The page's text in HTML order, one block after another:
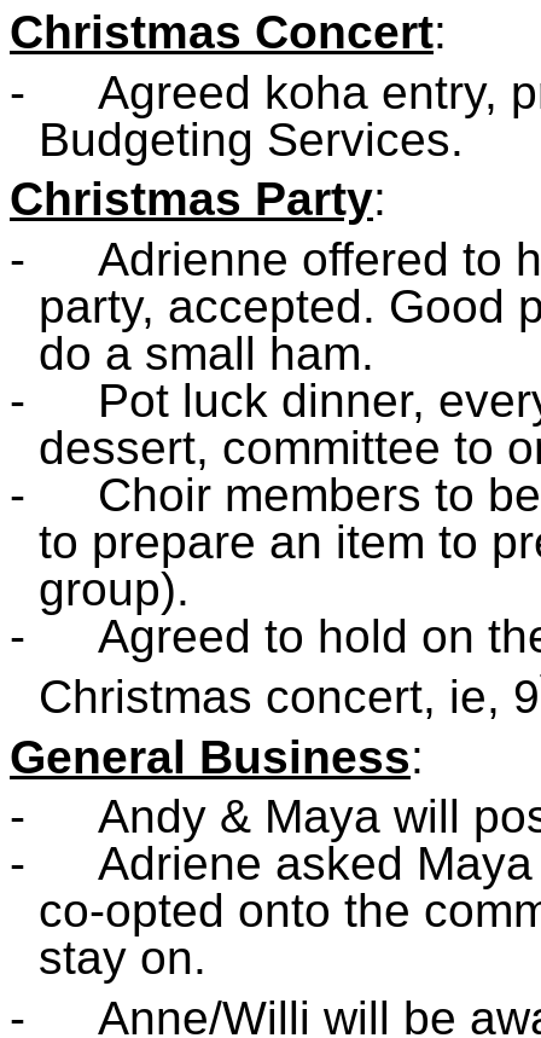
Christmas Concert:
-
Agreed koha entry,
Budgeting Services.
Christmas Party:
-
Adrienne offered to
party, accepted. Good
do a small ham.
-
Pot luck dinner,
dessert, committee to
-
Choir members to
to prepare an item to
group).
-
Agreed to hold on
Christmas concert, ie, 9
General Business:
-
Andy & Maya will
-
Adriene asked
co-opted onto the
stay on.
-
Anne/Willi will be